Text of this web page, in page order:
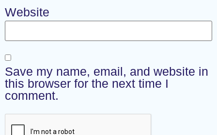
Website
Save my name, email, and website in
this browser for the next time I
comment.